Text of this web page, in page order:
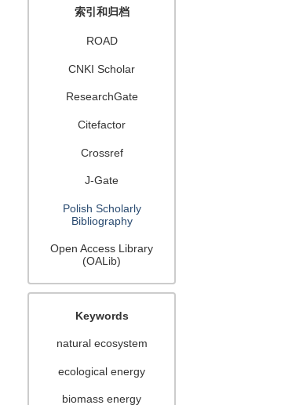
索引和归档
ROAD
CNKI Scholar
ResearchGate
Citefactor
Crossref
J-Gate
Polish Scholarly
Bibliography
Open Access Library
(OALib)
Keywords
natural ecosystem
ecological energy
biomass energy